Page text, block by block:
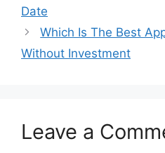
Date
Which Is The Best
Without Investment
Leave a